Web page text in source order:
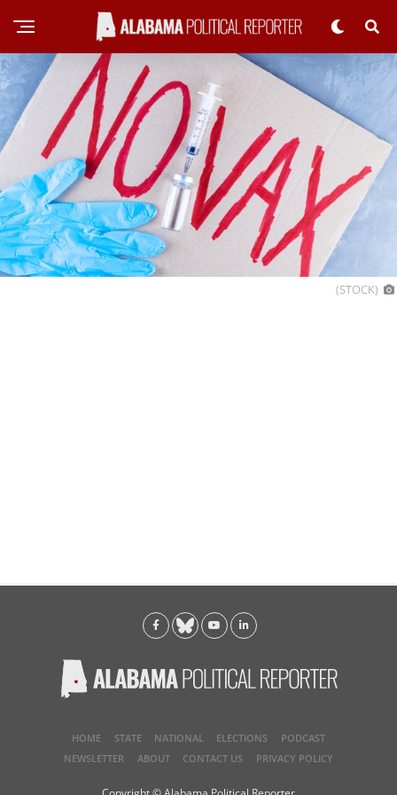
(STOCK)
HOME STATE NATIONAL ELECTIONS
PODCAST
NEWSLETTER
ABOUT CONTACT US PRIVACY POLICY